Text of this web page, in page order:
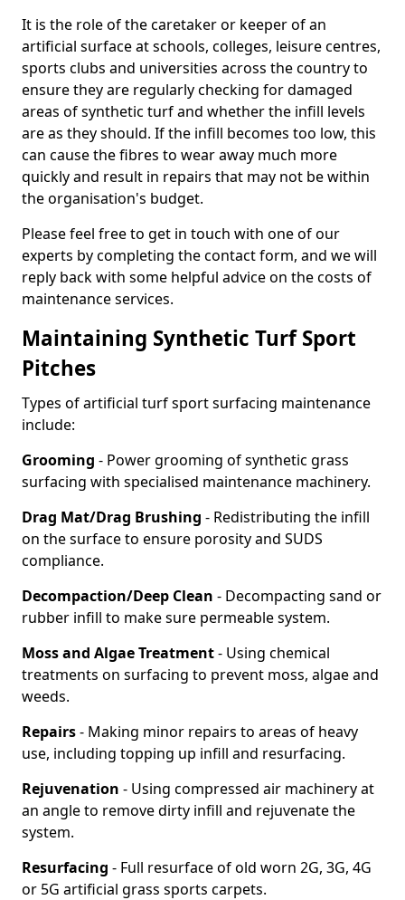
It is the role of the caretaker or keeper of an
artificial surface at schools, colleges, leisure centres,
sports clubs and universities across the country to
ensure they are regularly checking for damaged
areas of synthetic turf and whether the infill levels
are as they should. If the infill becomes too low, this
can cause the fibres to wear away much more
quickly and result in repairs that may not be within
the organisation's budget.
Please feel free to get in touch with one of our
experts by completing the contact form, and we will
reply back with some helpful advice on the costs of
maintenance services.
Maintaining Synthetic Turf Sport
Pitches
Types of artificial turf sport surfacing maintenance
include:
Grooming - Power grooming of synthetic grass
surfacing with specialised maintenance machinery.
Drag Mat/Drag Brushing - Redistributing the infill
on the surface to ensure porosity and SUDS
compliance.
Decompaction/Deep Clean - Decompacting sand or
rubber infill to make sure permeable system.
Moss and Algae Treatment- Using chemical
treatments on surfacing to prevent moss, algae and
weeds.
Repairs- Making minor repairs to areas of heavy
use, including topping up infill and resurfacing.
Rejuvenation - Using compressed air machinery at
an angle to remove dirty infill and rejuvenate the
system.
Resurfacing - Full resurface of old worn 2G, 3G, 4G
or 5G artificial grass sports carpets.